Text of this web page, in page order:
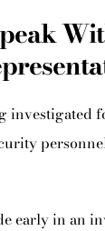
investigated
early in an